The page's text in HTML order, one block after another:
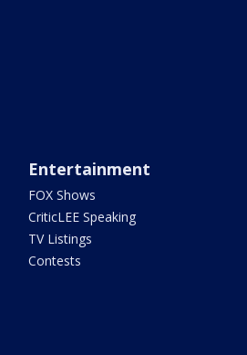
Entertainment
FOX Shows
CriticLEE Speaking
TV Listings
Contests